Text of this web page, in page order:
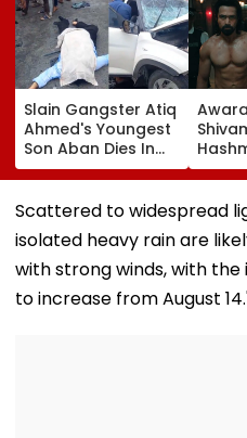
Slain Gangster Atiq
Ahmed's Youngest
Son Aban Dies In
Road Accident
While Travelling To
Meet Jailed Brother
Disha
Grab
Scattered to widespread
isolated heavy rain are
with strong winds, with
to increase from August